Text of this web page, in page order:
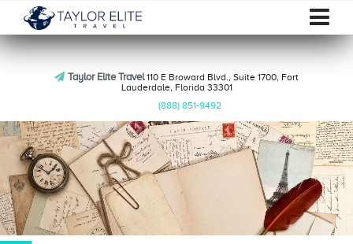
Taylor Elite Travel110 E Broward Blvd., Suite 1700, Fort
Lauderdale, Florida 33301
(888) 851-9492